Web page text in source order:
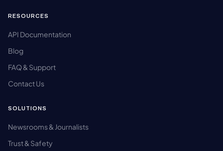
RESOURCES
API Documentation
Blog
FAQ & Support
Contact Us
SOLUTIONS
Newsrooms & Journalists
Trust & Safety